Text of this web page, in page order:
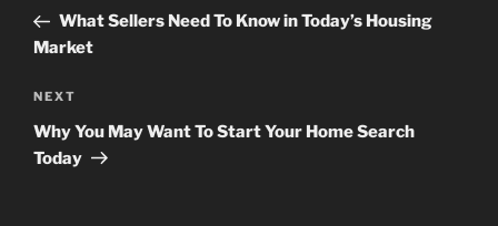
PostWhat Sellers Need To Know in Today’s Housing
Market
Next
Post
NEXT
Why You May Want To Start Your Home Search
Today